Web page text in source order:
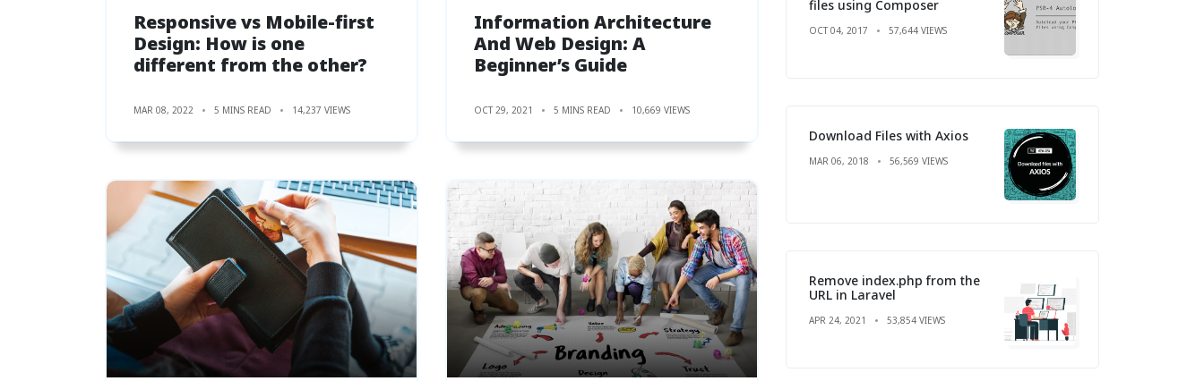
Responsive vs Mobile-first
Design: How is one
different from the other?
MAR 08, 2022 5 MINS READ 14,237 VIEWS
Information Architecture
And Web Design: A
Beginner’s Guide
OCT 29, 2021 5 MINS READ 10,669 VIEWS
files using Composer
OCT 04, 2017 57,644 VIEWS
Download Files with Axios
MAR 06, 2018 56,569 VIEWS
Remove index.php from the
URL in Laravel
APR 24, 2021 53,854 VIEWS